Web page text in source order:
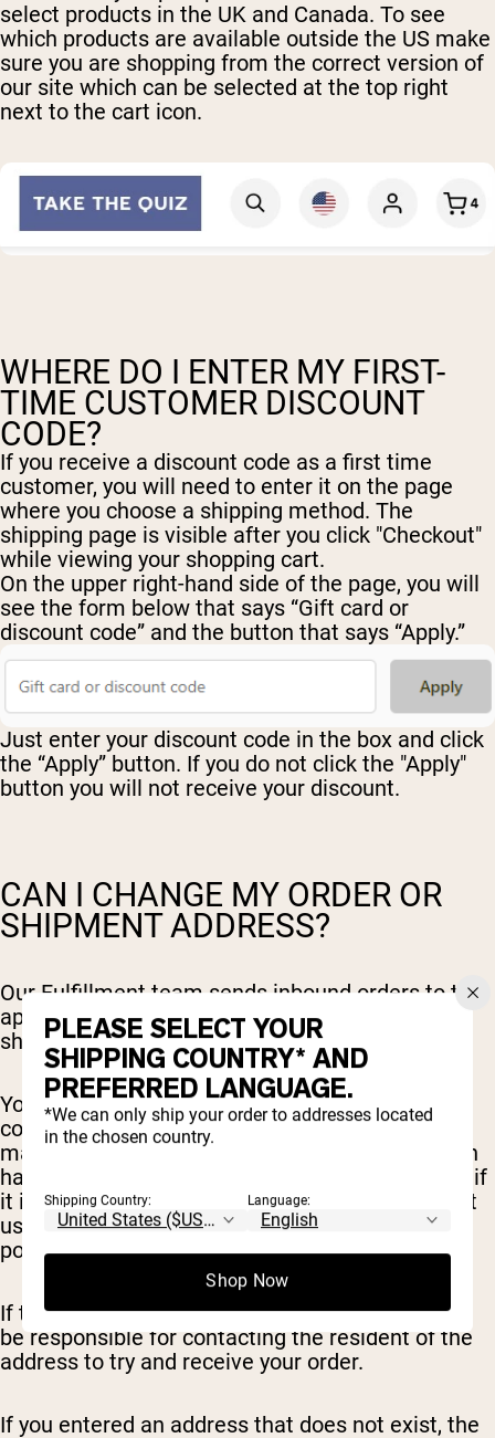
select products in the UK and Canada. To see
which products are available outside the US make
sure you are shopping from the correct version of
our site which can be selected at the top right
next to the cart icon.
WHERE DO I ENTER MY FIRST-
TIME CUSTOMER DISCOUNT
CODE?
If you receive a discount code as a first time
customer, you will need to enter it on the page
where you choose a shipping method. The
shipping page is visible after you click "Checkout"
while viewing your shopping cart.
On the upper right-hand side of the page, you will
see the form below that says “Gift card or
discount code” and the button that says “Apply.”
Just enter your discount code in the box and click
the “Apply” button. If you do not click the "Apply"
button you will not receive your discount.
CAN I CHANGE MY ORDER OR
SHIPMENT ADDRESS?
Our Fulfillment team sends inbound orders to the
appropriate warehouse quickly, to get your order
shipped to you fast.
You can edit/update/remove items before
completing your order. After this point, changes
may not be not possible as the order information
has already been sent to the warehouse. To see if
it is possible to update your order please contact
us at
sales@nakednutrition.comas soon as
possible.
If the wrong shipping address is entered you will
be responsible for contacting the resident of the
address to try and receive your order.
If you entered an address that does not exist, the
PLEASE SELECT YOUR
SHIPPING COUNTRY* AND
PREFERRED LANGUAGE.
*We can only ship your order to addresses located
in the chosen country.
Shipping Country: Language:
Shop Now